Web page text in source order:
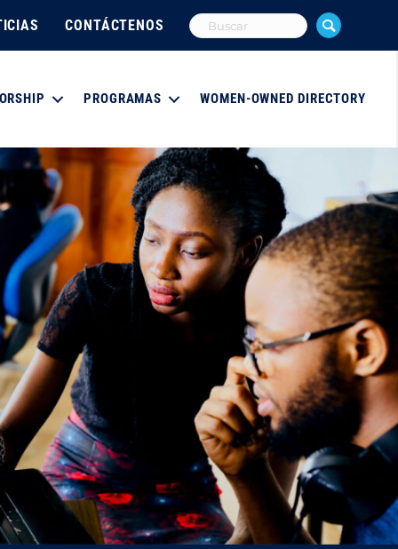
CONTÁCTENOS
PROGRAMAS WOMEN-OWNED DIRECTORY